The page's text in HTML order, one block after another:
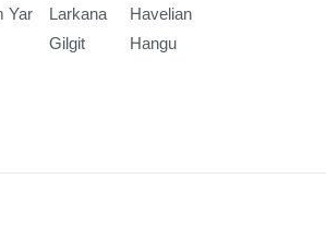
Yar
Larkana
Gilgit
Havelian
Hangu